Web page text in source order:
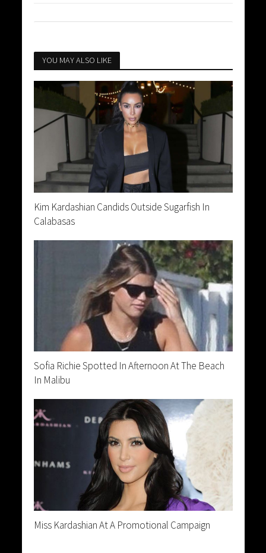
YOU MAY ALSO LIKE
Kim Kardashian Candids Outside Sugarfish In
Calabasas
Sofia Richie Spotted In Afternoon At The Beach
In Malibu
Miss Kardashian At A Promotional Campaign